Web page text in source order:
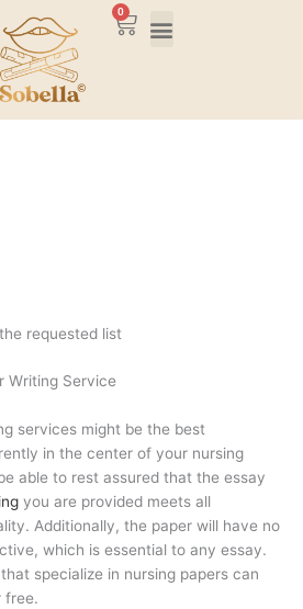
0
Cart
requested list
Writing Service
services might be the best
in the center of your nursing
able to rest assured that the essay
you are provided meets all
Additionally, the paper will have no
which is essential to any essay.
specialize in nursing papers can
free.